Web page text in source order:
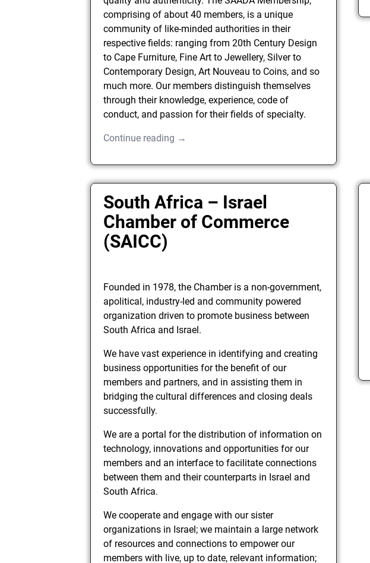
comprising of about 40 members, is a unique
community of like-minded authorities in their
respective fields: ranging from 20th Century Design
to Cape Furniture, Fine Art to Jewellery, Silver to
Contemporary Design, Art Nouveau to Coins, and so
much more. Our members distinguish themselves
through their knowledge, experience, code of
conduct, and passion for their fields of specialty.
Continue reading →
South Africa – Israel
Chamber of Commerce
(SAICC)
Founded in 1978, the Chamber is a non-government,
apolitical, industry-led and community powered
organization driven to promote business between
South Africa and Israel.
We have vast experience in identifying and creating
business opportunities for the benefit of our
members and partners, and in assisting them in
bridging the cultural differences and closing deals
successfully.
We are a portal for the distribution of information on
technology, innovations and opportunities for our
members and an interface to facilitate connections
between them and their counterparts in Israel and
South Africa.
We cooperate and engage with our sister
organizations in Israel; we maintain a large network
of resources and connections to empower our
members with live, up to date, relevant information;